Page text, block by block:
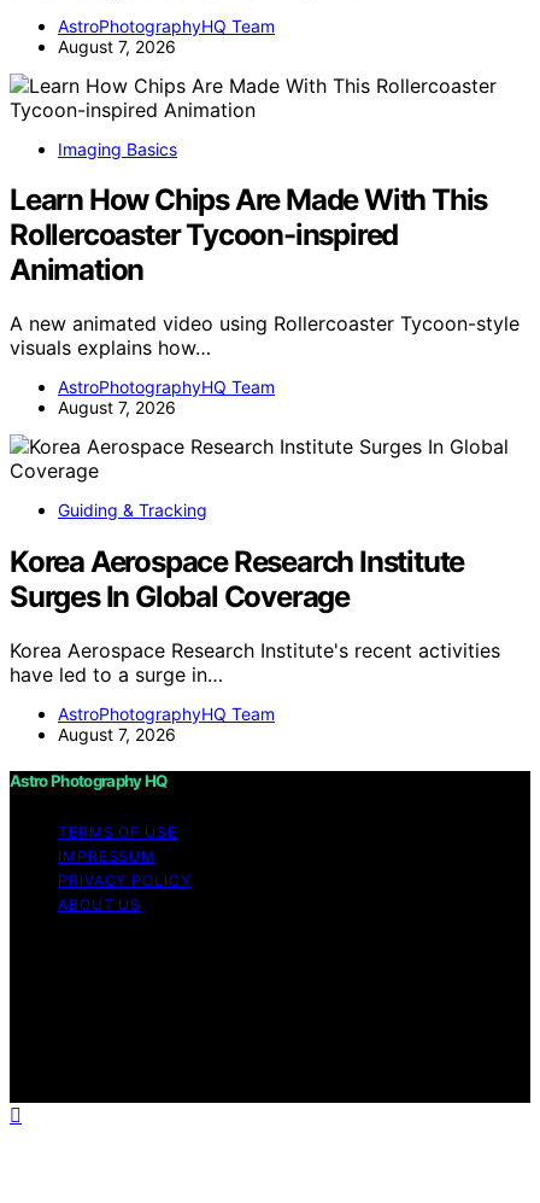
AstroPhotographyHQ Team
August 7, 2026
Imaging Basics
Learn How Chips Are Made With This
Rollercoaster Tycoon-inspired
Animation
A new animated video using Rollercoaster Tycoon-style
visuals explains how…
AstroPhotographyHQ Team
August 7, 2026
Guiding & Tracking
Korea Aerospace Research Institute
Surges In Global Coverage
Korea Aerospace Research Institute's recent activities
have led to a surge in…
AstroPhotographyHQ Team
August 7, 2026
Astro Photography HQ
TERMS OF USE
IMPRESSUM
PRIVACY POLICY
ABOUT US